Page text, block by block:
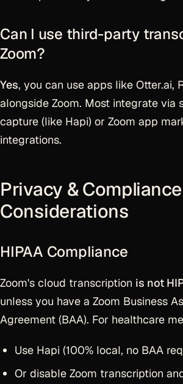
Can I use third-party
Zoom?
Yes, you can use apps like Otter.ai,
alongside Zoom. Most integrate via
capture (like Hapi) or Zoom app
integrations.
Privacy & Compliance
Considerations
HIPAA Compliance
Zoom's cloud transcription is not
unless you have a Zoom Business
Agreement (BAA). For healthcare
Use Hapi (100% local, no BAA
Or disable Zoom transcription